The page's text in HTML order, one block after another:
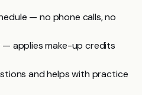
— no phone calls, no
applies make-up credits
and helps with practice